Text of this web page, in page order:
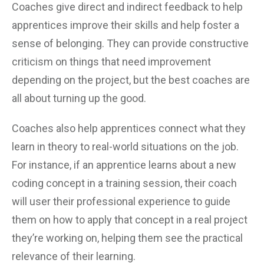
Coaches give direct and indirect feedback to help
apprentices improve their skills and help foster a
sense of belonging. They can provide constructive
criticism on things that need improvement
depending on the project, but the best coaches are
all about turning up the good.
Coaches also help apprentices connect what they
learn in theory to real-world situations on the job.
For instance, if an apprentice learns about a new
coding concept in a training session, their coach
will user their professional experience to guide
them on how to apply that concept in a real project
they’re working on, helping them see the practical
relevance of their learning.